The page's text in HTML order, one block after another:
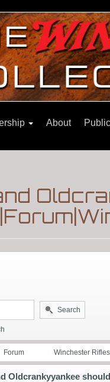
About
Search
Forum Winchester Rifles
Oldcrankyyankee